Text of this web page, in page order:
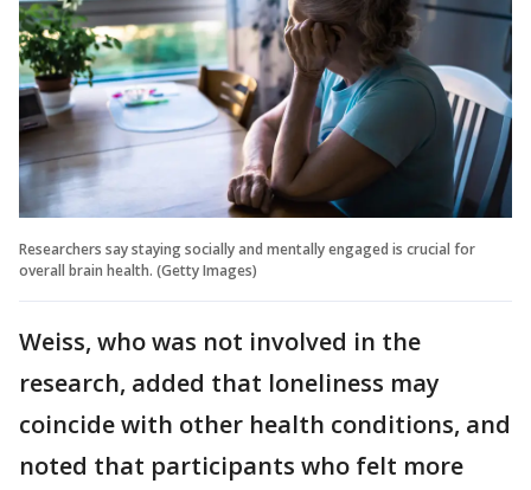
Researchers say staying socially and mentally engaged is crucial for
overall brain health. (Getty Images)
Weiss, who was not involved in the
research, added that loneliness may
coincide with other health conditions, and
noted that participants who felt more